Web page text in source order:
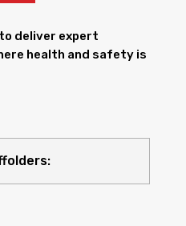
deliver expert
health and safety is